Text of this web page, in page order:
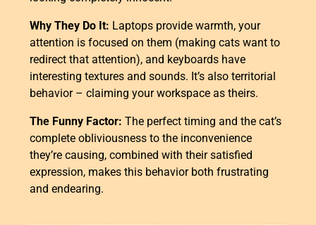
Why They Do It: Laptops provide warmth, your
attention is focused on them (making cats want to
redirect that attention), and keyboards have
interesting textures and sounds. It’s also territorial
behavior – claiming your workspace as theirs.
The Funny Factor: The perfect timing and the cat’s
complete obliviousness to the inconvenience
they’re causing, combined with their satisfied
expression, makes this behavior both frustrating
and endearing.